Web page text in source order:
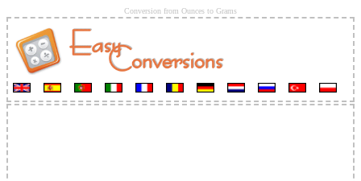
Conversion from Ounces to Grams